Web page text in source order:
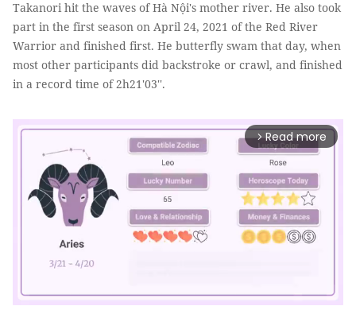
Takanori hit the waves of Hà Nội's mother river. He also took
part in the first season on April 24, 2021 of the Red River
Warrior and finished first. He butterfly swam that day, when
most other participants did backstroke or crawl, and finished
in a record time of 2h21'03''.
arrow_forward_ios Read more